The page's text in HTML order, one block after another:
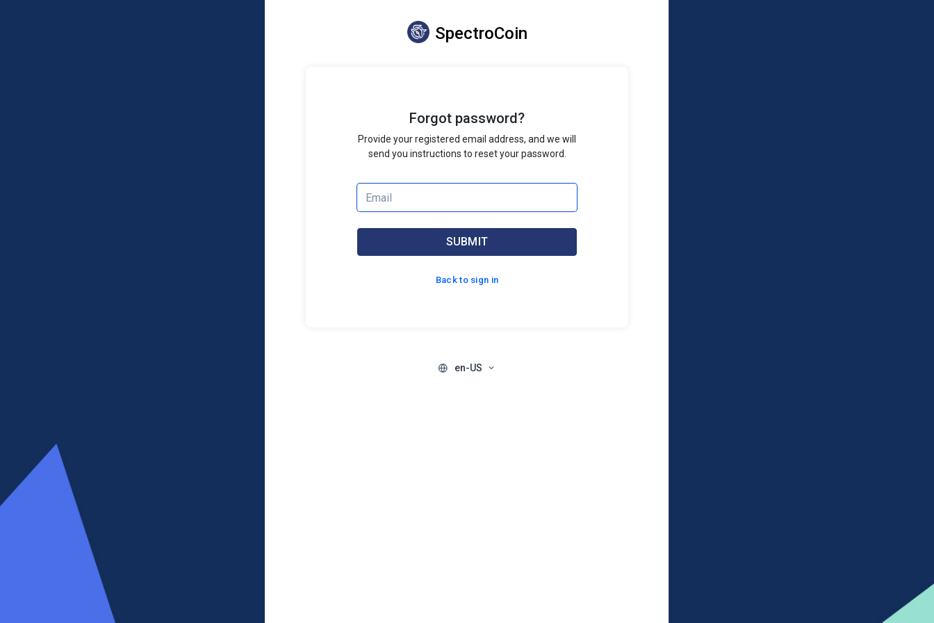
SpectroCoin
Forgot password?
Provide your registered email address, and we will
send you instructions to reset your password.
SUBMIT
Back to sign in
en-US